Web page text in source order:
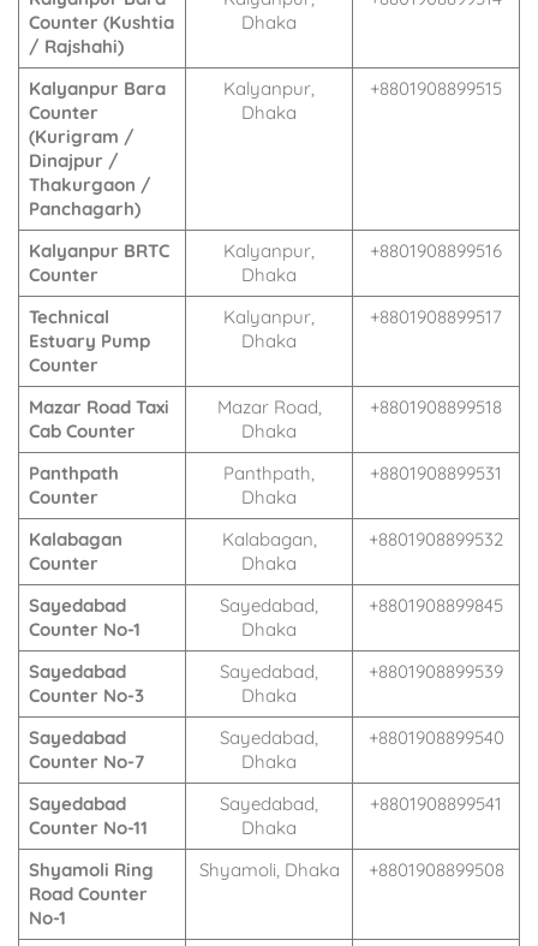
Counter (Kushtia
/ Rajshahi)
Dhaka
Kalyanpur Bara
Counter
(Kurigram /
Dinajpur /
Thakurgaon /
Panchagarh)
Kalyanpur,
Dhaka
+8801908899515
Kalyanpur BRTC
Counter
Kalyanpur,
Dhaka
+8801908899516
Technical
Estuary Pump
Counter
Kalyanpur,
Dhaka
+8801908899517
Mazar Road Taxi
Cab Counter
Mazar Road,
Dhaka
+8801908899518
Panthpath
Counter
Panthpath,
Dhaka
+8801908899531
Kalabagan
Counter
Kalabagan,
Dhaka
+8801908899532
Sayedabad
Counter No-1
Sayedabad,
Dhaka
+8801908899845
Sayedabad
Counter No-3
Sayedabad,
Dhaka
+8801908899539
Sayedabad
Counter No-7
Sayedabad,
Dhaka
+8801908899540
Sayedabad
Counter No-11
Sayedabad,
Dhaka
+8801908899541
Shyamoli Ring
Road Counter
No-1
Shyamoli, Dhaka +8801908899508